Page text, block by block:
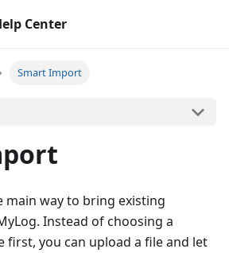
Center
Smart Import
main way to bring existing
Instead of choosing a
first, you can upload a file and let